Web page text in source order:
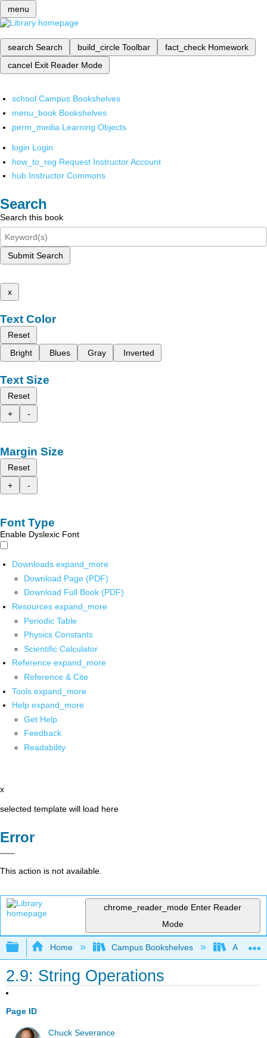
menu
search Search build_circle Toolbar fact_check Homework
cancel Exit Reader Mode
school Campus Bookshelves
menu_book Bookshelves
perm_media Learning Objects
login Login
how_to_reg Request Instructor Account
hub Instructor Commons
Search
Search this book
Submit Search
x
Text Color
Reset
Bright
Blues Gray Inverted
Text Size
Reset
+
-
Margin Size
Reset
+
-
Font Type
Enable Dyslexic Font
Downloads expand_more
Download Page (PDF)
Download Full Book (PDF)
Resources expand_more
Periodic Table
Physics Constants
Scientific Calculator
Reference expand_more
Reference & Cite
Tools expand_more
Help expand_more
Get Help
Feedback
Readability
x
selected template will load here
Error
This action is not available.
chrome_reader_mode Enter Reader
Mode
Expand/collapse global hierarchy
Home Campus Bookshelves
2.9: String Operations
Page ID
Chuck Severance